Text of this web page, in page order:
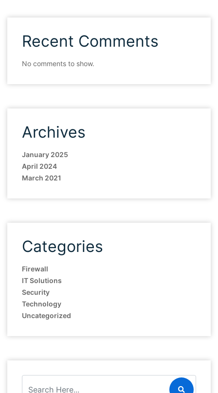
Recent Comments
No comments to show.
Archives
January 2025
April 2024
March 2021
Categories
Firewall
IT Solutions
Security
Technology
Uncategorized